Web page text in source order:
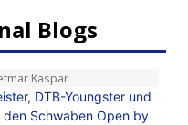
Blogs
Kaspar
DTB-Youngster und
den Schwaben Open by